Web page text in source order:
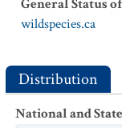
General Status
wildspecies.ca
Distribution
National and